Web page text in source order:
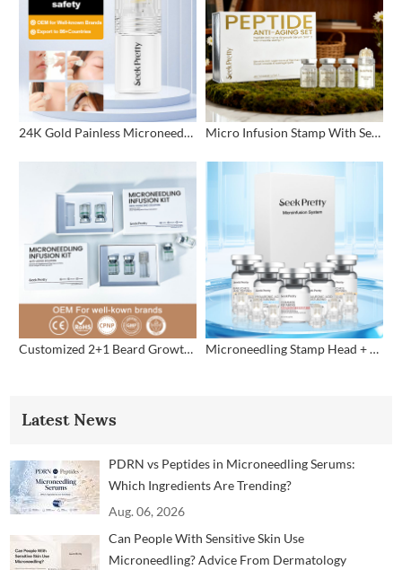
24K Gold Painless Microneedling Stamp Custom Design Micro Infusion Stamp With Serum Private Label
Customized 2+1 Beard Growth Care Micro Infusion System Microneedling Stamp Head + Ampoule Serum Set
Latest News
PDRN vs Peptides in Microneedling Serums:
Which Ingredients Are Trending?
Aug. 06, 2026
Can People With Sensitive Skin Use
Microneedling? Advice From Dermatology